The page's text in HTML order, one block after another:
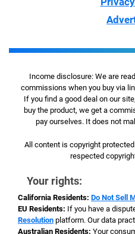
Income disclosure: We are
commissions when you buy via
If you find a good deal on our
buy the product, we get a
pay ourselves. It does not
All content is copyright
respected
Your rights:
California Residents: Do Not Sell
EU Residents: If you have a
Resolution platform. Our data
Australian Residents: Your